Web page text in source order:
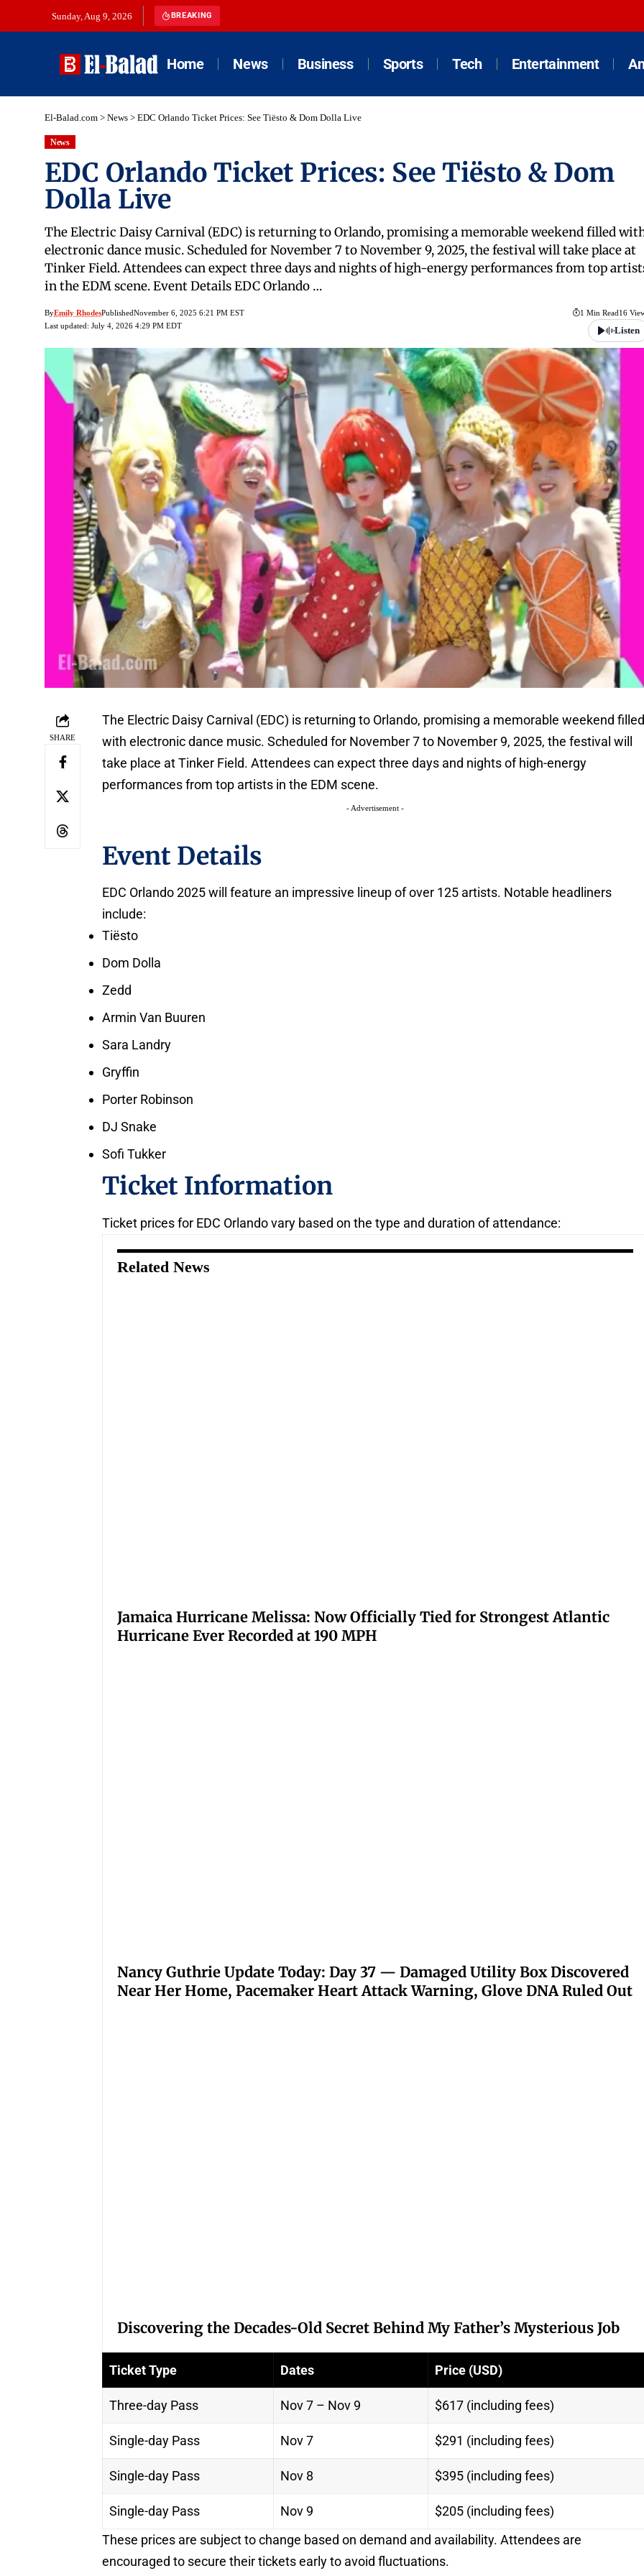
Sunday, Aug 9, 2026 BREAKING
Home News Business Sports Tech Entertainment
El-Balad.com > News > EDC Orlando Ticket Prices: See Tiësto & Dom Dolla Live
News
EDC Orlando Ticket Prices: See Tiësto & Dom
Dolla Live
The Electric Daisy Carnival (EDC) is returning to Orlando, promising a memorable weekend filled
electronic dance music. Scheduled for November 7 to November 9, 2025, the festival will take place at
Tinker Field. Attendees can expect three days and nights of high-energy performances from top
in the EDM scene. Event Details EDC Orlando …
ByEmily RhodesPublishedNovember 6, 2025 6:21 PM EST
Last updated: July 4, 2026 4:29 PM EDT
1 Min Read16
Listen
SHARE
The Electric Daisy Carnival (EDC) is returning to Orlando, promising a memorable weekend
with electronic dance music. Scheduled for November 7 to November 9, 2025, the festival will
take place at Tinker Field. Attendees can expect three days and nights of high-energy
performances from top artists in the EDM scene.
- Advertisement -
Event Details
EDC Orlando 2025 will feature an impressive lineup of over 125 artists. Notable headliners
include:
Tiësto
Dom Dolla
Zedd
Armin Van Buuren
Sara Landry
Gryffin
Porter Robinson
DJ Snake
Sofi Tukker
Ticket Information
Ticket prices for EDC Orlando vary based on the type and duration of attendance:
Related News
Jamaica Hurricane Melissa: Now Officially Tied for Strongest Atlantic
Hurricane Ever Recorded at 190 MPH
Nancy Guthrie Update Today: Day 37 — Damaged Utility Box Discovered
Near Her Home, Pacemaker Heart Attack Warning, Glove DNA Ruled Out
Discovering the Decades-Old Secret Behind My Father’s Mysterious Job
Ticket Type Dates Price (USD)
Three-day Pass Nov 7 – Nov 9 $617 (including fees)
Single-day Pass Nov 7 $291 (including fees)
Single-day Pass Nov 8 $395 (including fees)
Single-day Pass Nov 9
$205 (including fees)
These prices are subject to change based on demand and availability. Attendees are
encouraged to secure their tickets early to avoid fluctuations.